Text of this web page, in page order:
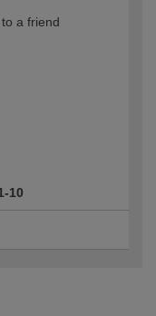
a friend
10